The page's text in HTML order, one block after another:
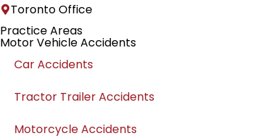
Toronto Office
Practice Areas
Motor Vehicle Accidents
Car Accidents
Tractor Trailer Accidents
Motorcycle Accidents